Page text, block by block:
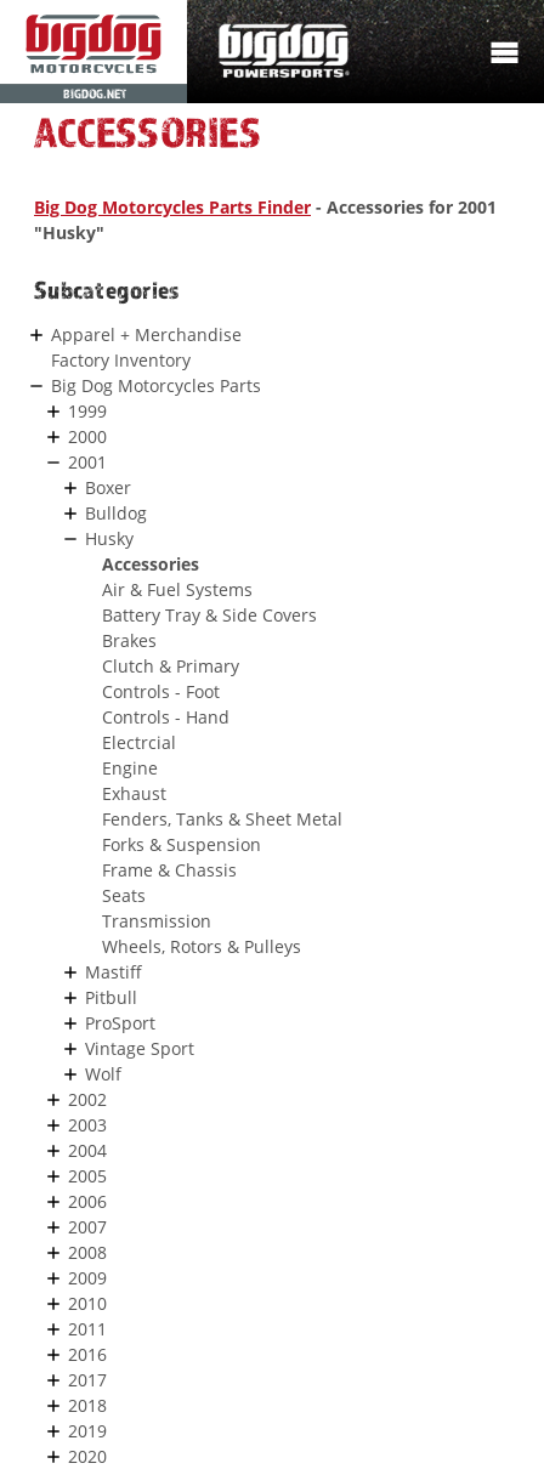
BIGDOG.NET
ACCESSORIES
Big Dog Motorcycles Parts Finder - Accessories for 2001
"Husky"
Subcategories
Apparel + Merchandise
Factory Inventory
Big Dog Motorcycles Parts
1999
2000
2001
Boxer
Bulldog
Husky
Accessories
Air & Fuel Systems
Battery Tray & Side Covers
Brakes
Clutch & Primary
Controls - Foot
Controls - Hand
Electrcial
Engine
Exhaust
Fenders, Tanks & Sheet Metal
Forks & Suspension
Frame & Chassis
Seats
Transmission
Wheels, Rotors & Pulleys
Mastiff
Pitbull
ProSport
Vintage Sport
Wolf
2002
2003
2004
2005
2006
2007
2008
2009
2010
2011
2016
2017
2018
2019
2020